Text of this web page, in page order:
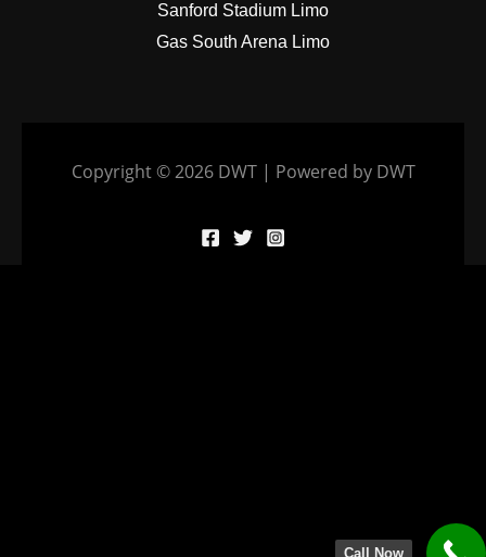
Sanford Stadium Limo
Gas South Arena Limo
Copyright © 2026 DWT | Powered by DWT
Call Now